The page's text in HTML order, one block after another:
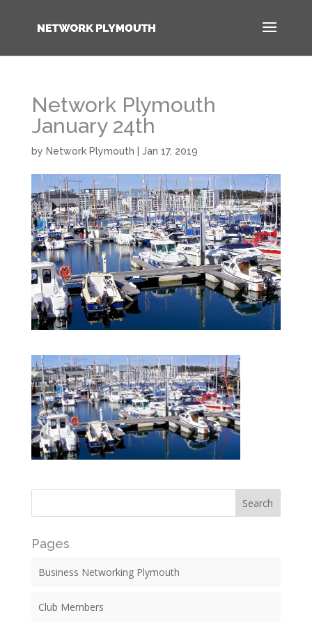
Network Plymouth
January 24th
by Network Plymouth Jan 17, 2019
Pages
Business Networking Plymouth
Club Members